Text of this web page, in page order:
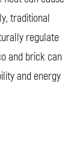
traditional
regulate
and brick can
and energy